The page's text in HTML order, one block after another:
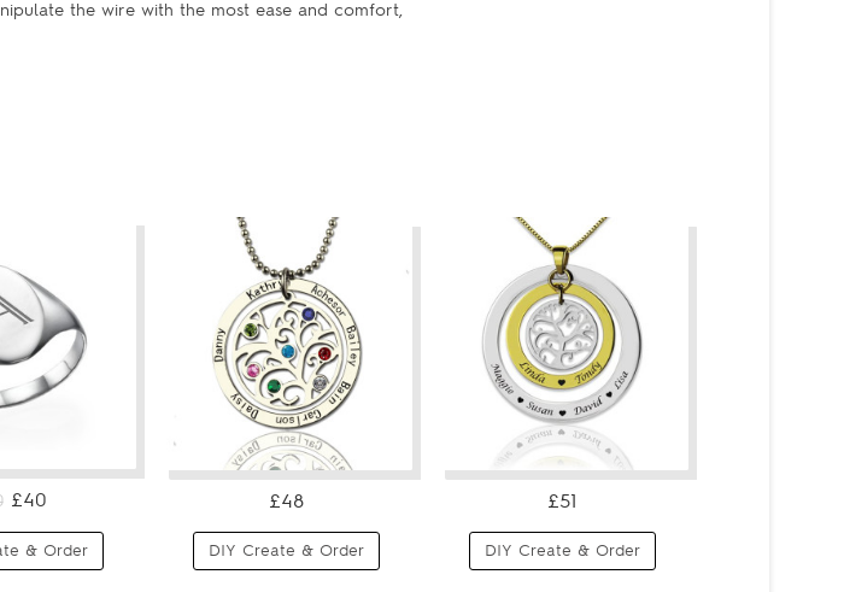
the wire with the most ease and comfort,
£40
& Order
£48
DIY Create & Order
£51
DIY Create & Order